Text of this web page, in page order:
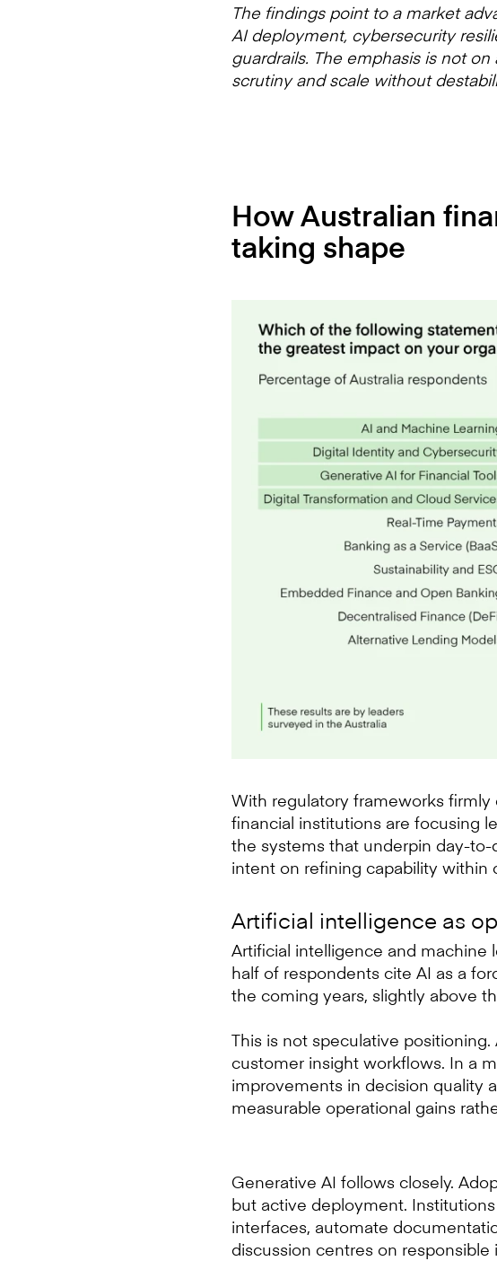
The findings point to a market
AI deployment, cybersecurity
guardrails. The emphasis is not
scrutiny and scale without
How Australian
taking shape
With regulatory frameworks
financial institutions are focusing
the systems that underpin day-
intent on refining capability within
Artificial intelligence as
Artificial intelligence and machine
half of respondents cite AI as a
the coming years, slightly above
This is not speculative
customer insight workflows. In a
improvements in decision quality
measurable operational gains
Generative AI follows closely.
but active deployment.
interfaces, automate
discussion centres on